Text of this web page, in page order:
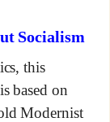
Socialism
this
based on
Modernist